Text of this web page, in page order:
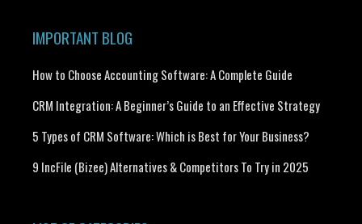
IMPORTANT BLOG
How to Choose Accounting Software: A Complete Guide
CRM Integration: A Beginner’s Guide to an Effective Strategy
5 Types of CRM Software: Which is Best for Your Business?
9 IncFile (Bizee) Alternatives & Competitors To Try in 2025